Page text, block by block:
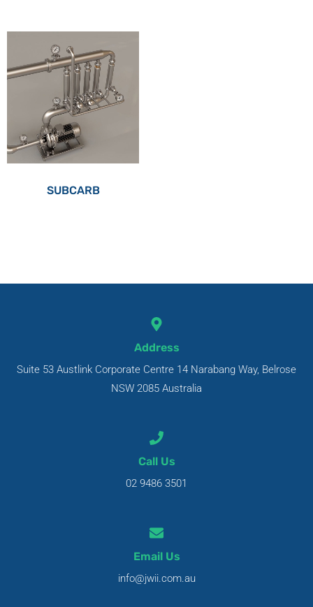
SUBCARB
Address
Suite 53 Austlink Corporate Centre 14 Narabang Way, Belrose
NSW 2085 Australia
Call Us
02 9486 3501
Email Us
info@jwii.com.au